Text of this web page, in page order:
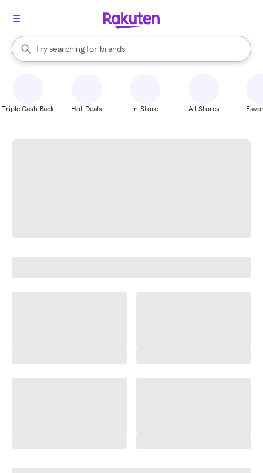
Search Rakuten
Try searching for
stores
brands
groceries
When autocomplete results are available, use the up and down
Triple Cash Back Hot Deals In-Store All Stores